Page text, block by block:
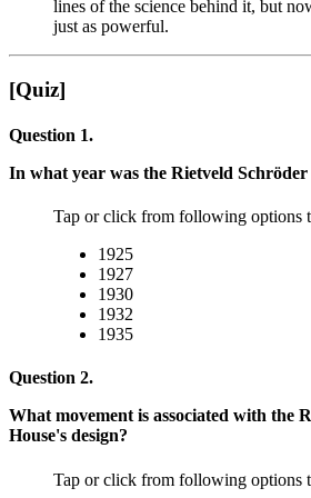
lines of the science behind it, but
just as powerful.
[Quiz]
Question 1.
In what year was the Rietveld Schröder
Tap or click from following options
1925
1927
1930
1932
1935
Question 2.
What movement is associated with the
House's design?
Tap or click from following options